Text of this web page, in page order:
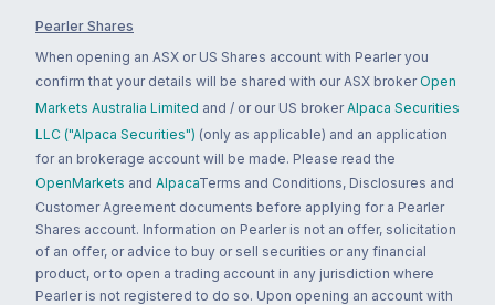
Pearler Shares
When opening an ASX or US Shares account with Pearler you
confirm that your details will be shared with our ASX broker Open
Markets Australia Limited and / or our US broker Alpaca Securities
LLC ("Alpaca Securities") (only as applicable) and an application
for an brokerage account will be made. Please read the
OpenMarkets and AlpacaTerms and Conditions, Disclosures and
Customer Agreement documents before applying for a Pearler
Shares account. Information on Pearler is not an offer, solicitation
of an offer, or advice to buy or sell securities or any financial
product, or to open a trading account in any jurisdiction where
Pearler is not registered to do so. Upon opening an account with